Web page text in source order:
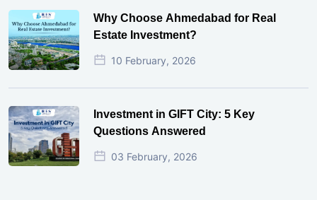
Why Choose Ahmedabad for Real
Estate Investment?
10 February, 2026
Investment in GIFT City: 5 Key
Questions Answered
03 February, 2026